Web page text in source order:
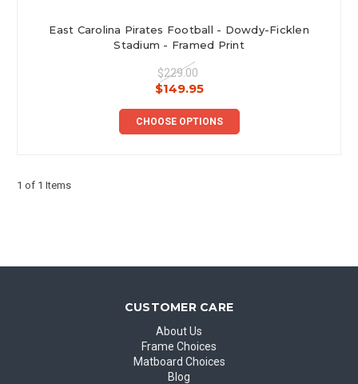
East Carolina Pirates Football - Dowdy-Ficklen
Stadium - Framed Print
$229.00
$149.95
CHOOSE OPTIONS
1 of 1 Items
CUSTOMER CARE
About Us
Frame Choices
Matboard Choices
Blog